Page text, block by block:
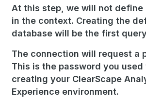
At this step, we will not define
in the context. Creating the
database will be the first
The connection will request a
This is the password you used
creating your ClearScape
Experience environment.